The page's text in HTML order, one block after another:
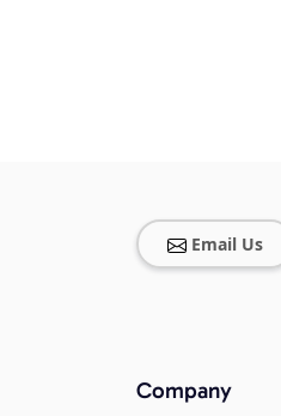
Email Us
Company